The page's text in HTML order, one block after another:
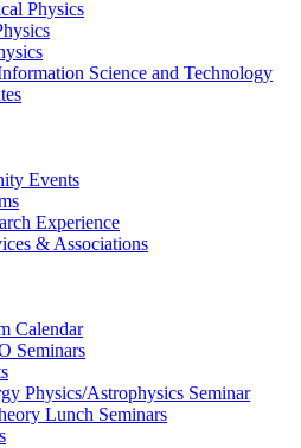
Physics
Science and Technology
Events
Experience
& Associations
Calendar
Seminars
Physics/Astrophysics Seminar
Lunch Seminars